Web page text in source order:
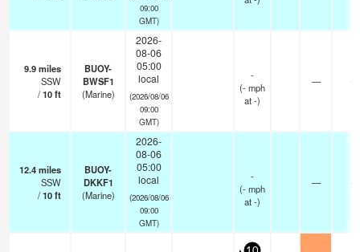
09:00
GMT)
9.9miles
SSW
/10ft
BUOY-
BWSF1
(Marine)
2026-
08-06
05:00
local
(2026/08/06
09:00
GMT)
-
(-mph
at -)
— -
12.4miles
SSW
/10ft
BUOY-
DKKF1
(Marine)
2026-
08-06
05:00
local
(2026/08/06
09:00
GMT)
-
(-mph
at -)
— -